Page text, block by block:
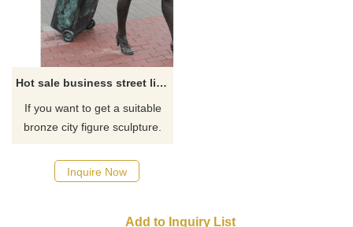
Hot sale business street life size bronze decorative fashion modern woman sculpture
If you want to get a suitable
bronze city figure sculpture.
possible, we would
recommend the right product
Inquire Now